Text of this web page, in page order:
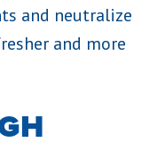
and neutralize
and more